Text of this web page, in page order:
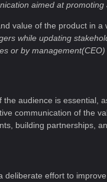
aimed at
value of the product in
while updating
or by
audience is
communication of the
building partnerships,
effort to